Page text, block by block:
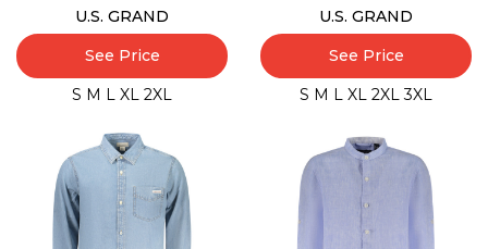
U.S. GRAND
See Price
S M L XL 2XL
U.S. GRAND
See Price
S M L XL 2XL 3XL